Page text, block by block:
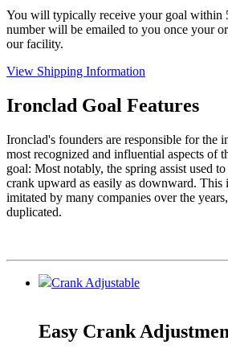
You will typically receive your goal within
number will be emailed to you once your
our facility.
View Shipping Information
Ironclad Goal Features
Ironclad's founders are responsible for the
most recognized and influential aspects of
goal: Most notably, the spring assist used
crank upward as easily as downward. This
imitated by many companies over the
duplicated.
Crank Adjustable
Easy Crank